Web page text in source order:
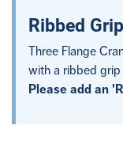
Ribbed Grip
Three Flange
with a ribbed
Please add an